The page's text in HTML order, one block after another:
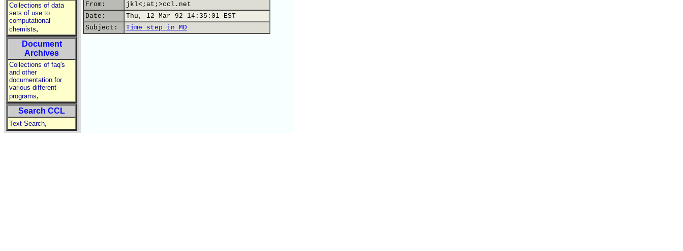
Collections of data
sets of use to
computational
chemists,
Document
Archives
Collections of faq's
and other
documentation for
various different
programs,
Search CCL
Text Search,
From:
jkl<;at;>ccl.net
Date:
Thu, 12 Mar 92 14:35:01 EST
Subject:
Time step in MD